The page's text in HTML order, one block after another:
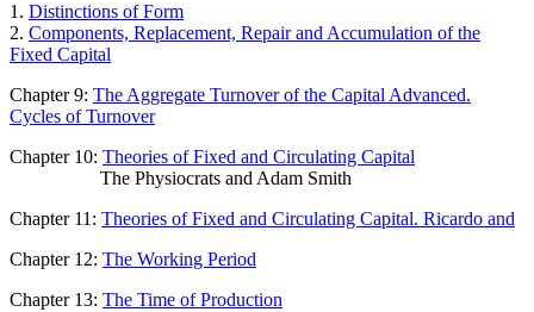
1. Distinctions of Form
2. Components, Replacement, Repair and Accumulation of the
Fixed Capital
Chapter 9: The Aggregate Turnover of the Capital Advanced.
Cycles of Turnover
Chapter 10: Theories of Fixed and Circulating Capital
The Physiocrats and Adam Smith
Chapter 11: Theories of Fixed and Circulating Capital. Ricardo and
Chapter 12: The Working Period
Chapter 13: The Time of Production